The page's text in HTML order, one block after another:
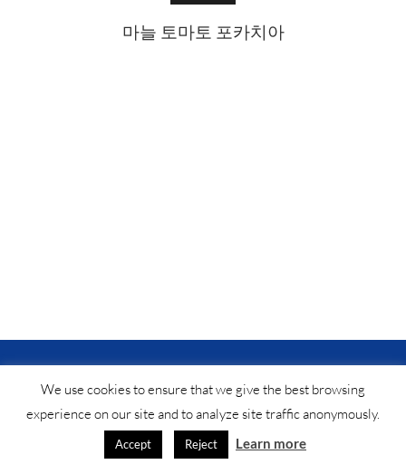
마늘 토마토 포카치아
We use cookies to ensure that we give the best browsing
experience on our site and to analyze site traffic anonymously.
Accept Reject Learn more